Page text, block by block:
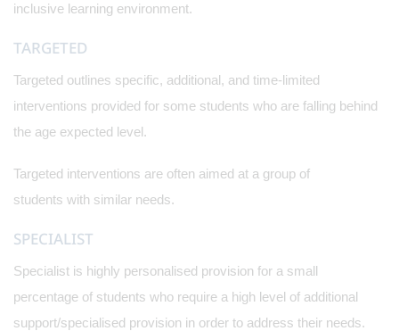
inclusive learning environment.
TARGETED
Targeted outlines specific, additional, and time-limited
interventions provided for some students who are falling behind
the age expected level.
Targeted interventions are often aimed at a group of
students with similar needs.
SPECIALIST
Specialist is highly personalised provision for a small
percentage of students who require a high level of additional
support/specialised provision in order to address their needs.